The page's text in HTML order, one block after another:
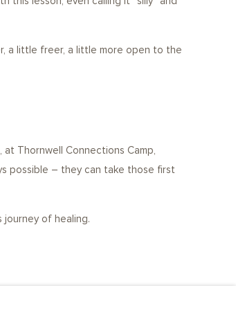
a little freer, a little more open to the
Thornwell Connections Camp,
possible – they can take those first
journey of healing.